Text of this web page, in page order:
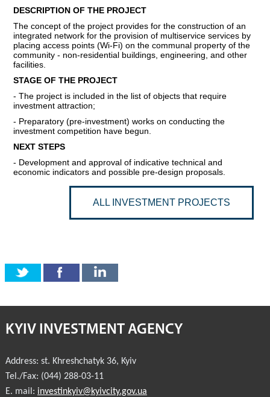
THE MAIN PARTNERS OF KYIV
SUPPORTING ACCESS TO INTERNATIONAL MARKETS
OFFERS OF FOREIGN COMPANIES
DONOR ASSISTANCE
SUCCESS STORIES
INVESTMENT FORUM 2022
INVESTMENT FORUM 2019
INVESTMENT FORUM 2018
INVESTMENT FORUM 2017
INVESTMENT FORUM 2016
COMPETITION IS OVER
DESCRIPTION OF THE PROJECT
The concept of the project provides for the construction of an
integrated network for the provision of multiservice services by
placing access points (Wi-Fi) on the communal property of the
community - non-residential buildings, engineering, and other
facilities.
STAGE OF THE PROJECT
- The project is included in the list of objects that require
investment attraction;
- Preparatory (pre-investment) works on conducting the
investment competition have begun.
NEXT STEPS
- Development and approval of indicative technical and
economic indicators and possible pre-design proposals.
ALL INVESTMENT PROJECTS
KYIV INVESTMENT AGENCY
Address: st. Khreshchatyk 36, Kyiv
Tel./Fax: (044) 288-03-11
E. mail: investinkyiv@kyivcity.gov.ua